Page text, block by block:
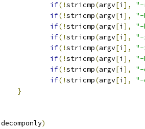
if(!stricmp(argv[i ],
"-
if(!stricmp(argv[i ],
"-
if(!stricmp(argv[i ],
"-
if(!stricmp(argv[i ],
"-
if(!stricmp(argv[i ],
"-
if(!stricmp(argv[i ],
"-
if(!stricmp(argv[i ],
"-
if(!stricmp(argv[i ],
"-
}
decomponly)